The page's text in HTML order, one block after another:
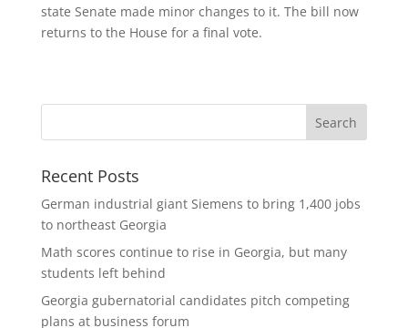
state Senate made minor changes to it. The bill now
returns to the House for a final vote.
Recent Posts
German industrial giant Siemens to bring 1,400 jobs
to northeast Georgia
Math scores continue to rise in Georgia, but many
students left behind
Georgia gubernatorial candidates pitch competing
plans at business forum